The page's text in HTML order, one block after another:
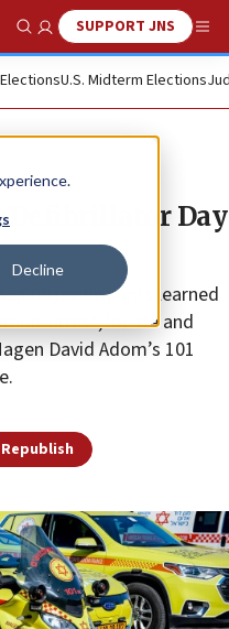
Decline
Show SearchSUPPORT JNS
U.S. Midterm Elections
Defibrillator Day
participants learned
arrest, locate and
David Adom’s 101
Republish